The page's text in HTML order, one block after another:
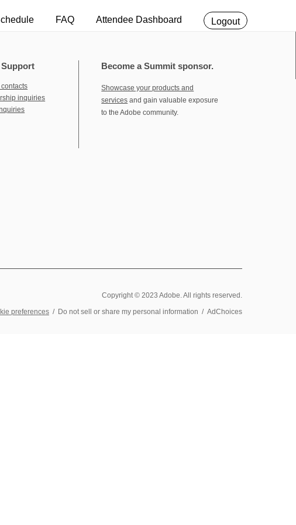
FAQ Attendee Dashboard Logout
Support
inquiries
Become a Summit sponsor.
Showcase your products and
services and gain valuable exposure
to the Adobe community.
Copyright © 2023 Adobe. All rights reserved.
preferences / Do not sell or share my personal information / AdChoices